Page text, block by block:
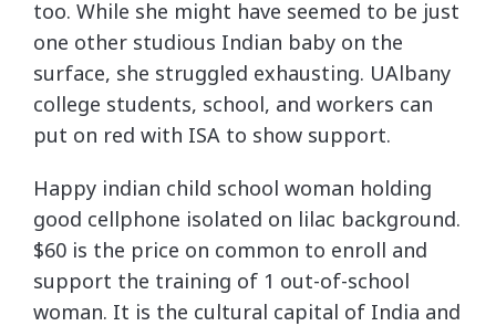
too. While she might have seemed to be just
one other studious Indian baby on the
surface, she struggled exhausting. UAlbany
college students, school, and workers can
put on red with ISA to show support.
Happy indian child school woman holding
good cellphone isolated on lilac background.
$60 is the price on common to enroll and
support the training of 1 out-of-school
woman. It is the cultural capital of India and